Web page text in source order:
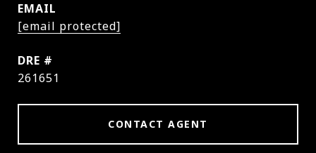
EMAIL
[email protected]
DRE #
261651
CONTACT AGENT